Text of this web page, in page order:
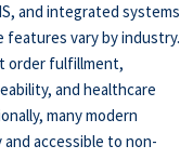
and integrated systems
features vary by industry.
order fulfillment,
and healthcare
many modern
accessible to non-